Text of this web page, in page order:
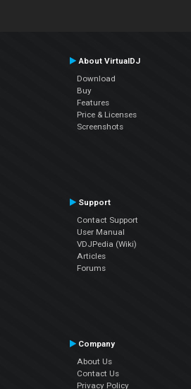
About VirtualDJ
Download
Buy
Features
Price & Licenses
Screenshots
Support
Contact Support
User Manual
VDJPedia (Wiki)
Articles
Forums
Company
About Us
Contact Us
Privacy Policy